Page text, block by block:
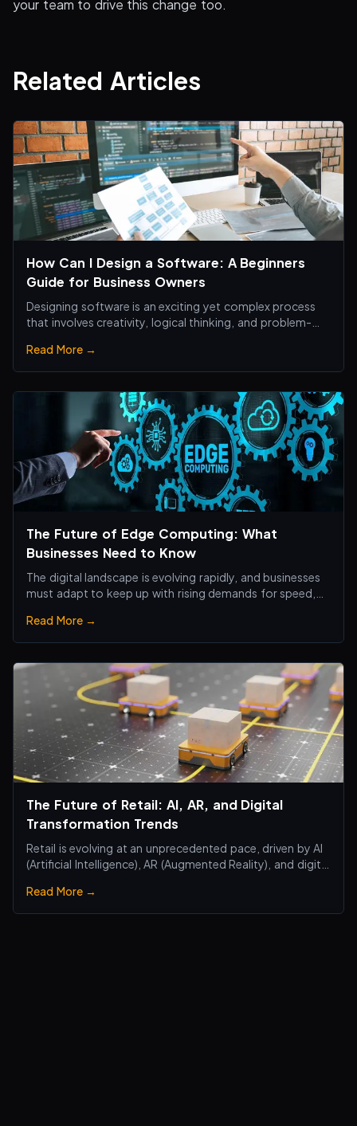
your team to drive this change too.
Related Articles
How Can I Design a Software: A Beginners
Guide for Business Owners
Designing software is an exciting yet complex process
that involves creativity, logical thinking, and problem-
Read More →
The Future of Edge Computing: What
Businesses Need to Know
The digital landscape is evolving rapidly, and businesses
must adapt to keep up with rising demands for speed,
Read More →
The Future of Retail: AI, AR, and Digital
Transformation Trends
Retail is evolving at an unprecedented pace, driven by AI
(Artificial Intelligence), AR (Augmented Reality), and digital
industry. Traditional brick-and-mortar stores are no
longer just about selling products—they are becoming
Read More →